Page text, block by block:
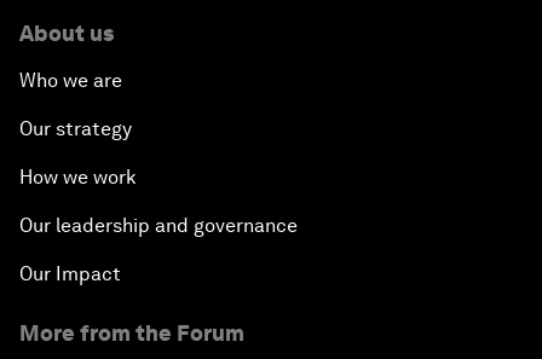
About us
Who we are
Our strategy
How we work
Our leadership and governance
Our Impact
More from the Forum